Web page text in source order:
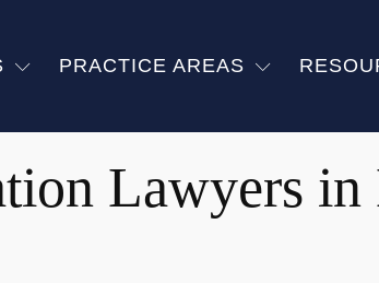
PRACTICE AREAS
Lawyers